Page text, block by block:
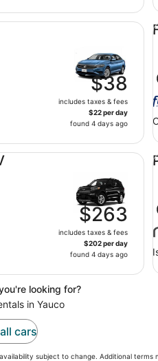
$38
includes taxes & fees
$22 per day
found 4 days ago
$263
includes taxes & fees
$202 per day
found 4 days ago
looking for?
in Yauco
cars
subject to change. Additional terms